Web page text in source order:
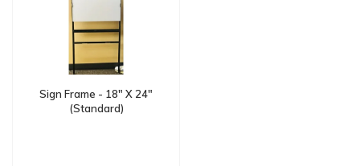
Sign Frame - 18" X 24"
(Standard)